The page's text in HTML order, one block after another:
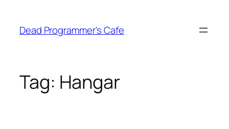
content
Dead Programmer's Cafe
Tag: Hangar